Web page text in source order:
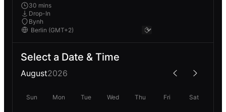
30 mins
Drop-In
Bynh
Select a Date & Time
August2026
Sun Mon Tue Wed Thu Fri Sat